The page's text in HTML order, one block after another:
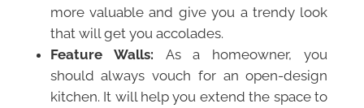
more valuable and give you a trendy look
that will get you accolades.
Feature Walls: As a homeowner, you
should always vouch for an open-design
kitchen. It will help you extend the space to